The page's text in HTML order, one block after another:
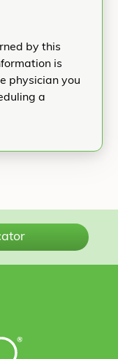
by this
is
physician you
a